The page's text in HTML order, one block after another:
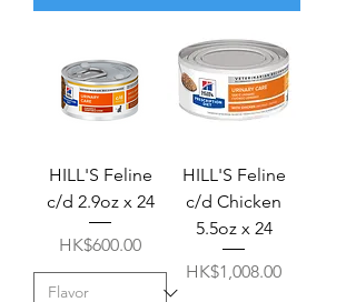
HILL'S Feline
c/d 2.9oz x 24
Price
HK$600.00
HILL'S Feline
c/d Chicken
5.5oz x 24
Price
HK$1,008.00